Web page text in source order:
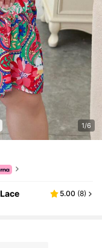
1/6
5.00 (8)